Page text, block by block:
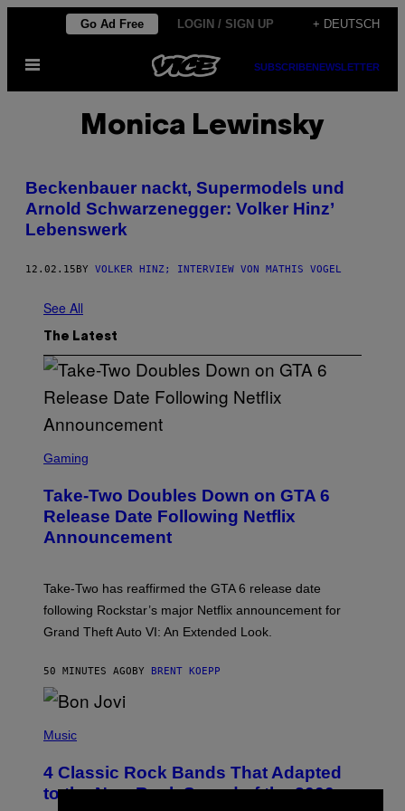
content
Go Ad Free LOGIN / SIGN UP + DEUTSCH
Open
SUBSCRIBENEWSLETTER
Monica Lewinsky
Beckenbauer nackt, Supermodels und
Arnold Schwarzenegger: Volker Hinz’
Lebenswerk
12.02.15 BY VOLKER HINZ; INTERVIEW VON MATHIS VOGEL
See All
The Latest
C
N
S
H
R
O
K
A
R
G
M
E
Gaming
Take-Two Doubles Down on GTA 6
Release Date Following Netflix
Announcement
Take-Two has reaffirmed the GTA 6 release date
following Rockstar’s major Netflix announcement for
Grand Theft Auto VI: An Extended Look.
50 MINUTES AGO BY BRENT KOEPP
H
O
B
Y
Music
4 Classic Rock Bands That Adapted
to the New Rock Sound of the 2000s